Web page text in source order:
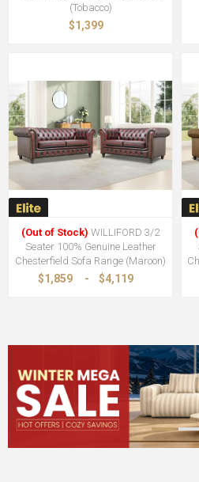
(Tobacco)
$1,399
(Out of Stock) WILLIFORD 3/2
Seater 100% Genuine Leather
Chesterfield Sofa Range (Maroon)
$1,859 - $4,119